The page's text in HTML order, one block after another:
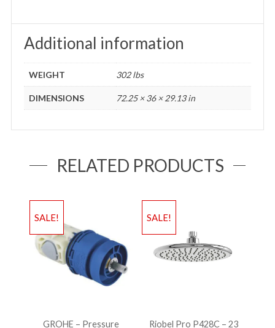
Additional information
WEIGHT 302 lbs
DIMENSIONS 72.25 × 36 × 29.13 in
RELATED PRODUCTS
SALE!
GROHE – Pressure
SALE!
Riobel Pro P428C – 23